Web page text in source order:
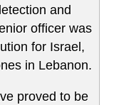
and
officer was
for Israel,
in Lebanon.
proved to be